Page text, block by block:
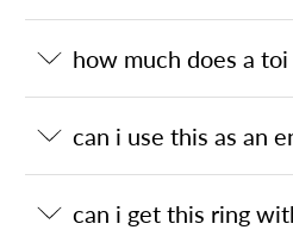
how much does a
can i use this as an
can i get this ring